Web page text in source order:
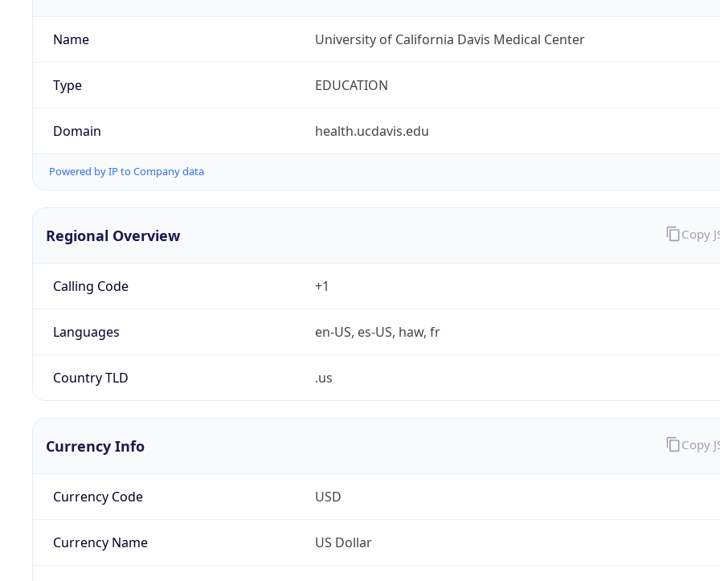
Name University of California Davis Medical Center
Type EDUCATION
Domain health.ucdavis.edu
Powered by IP to Company data
Regional Overview
Calling Code +1
Languages en-US, es-US, haw, fr
Country TLD .us
Copy
Currency Info
Currency Code USD
Currency Name US Dollar
Copy